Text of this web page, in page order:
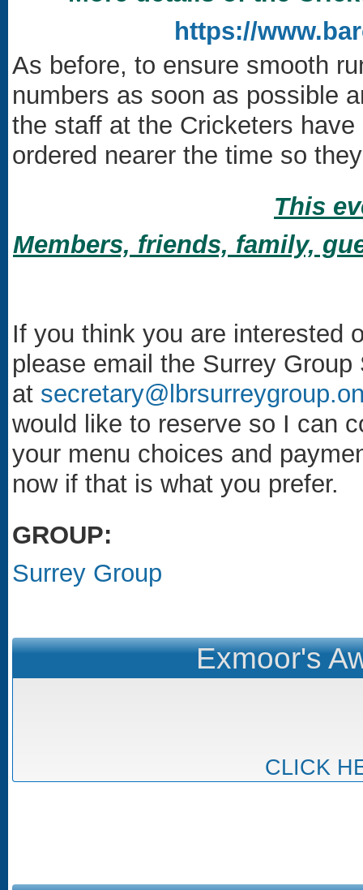
https://
As before, to ensure smooth
numbers as soon as possible
the staff at the Cricketers
ordered nearer the time so
This
Members, friends, family,
If you think you are interested
please email the Surrey Group
at
would like to reserve so I can
your menu choices and
now if that is what you prefer.
GROUP:
Surrey Group
Exmoor's
CLICK